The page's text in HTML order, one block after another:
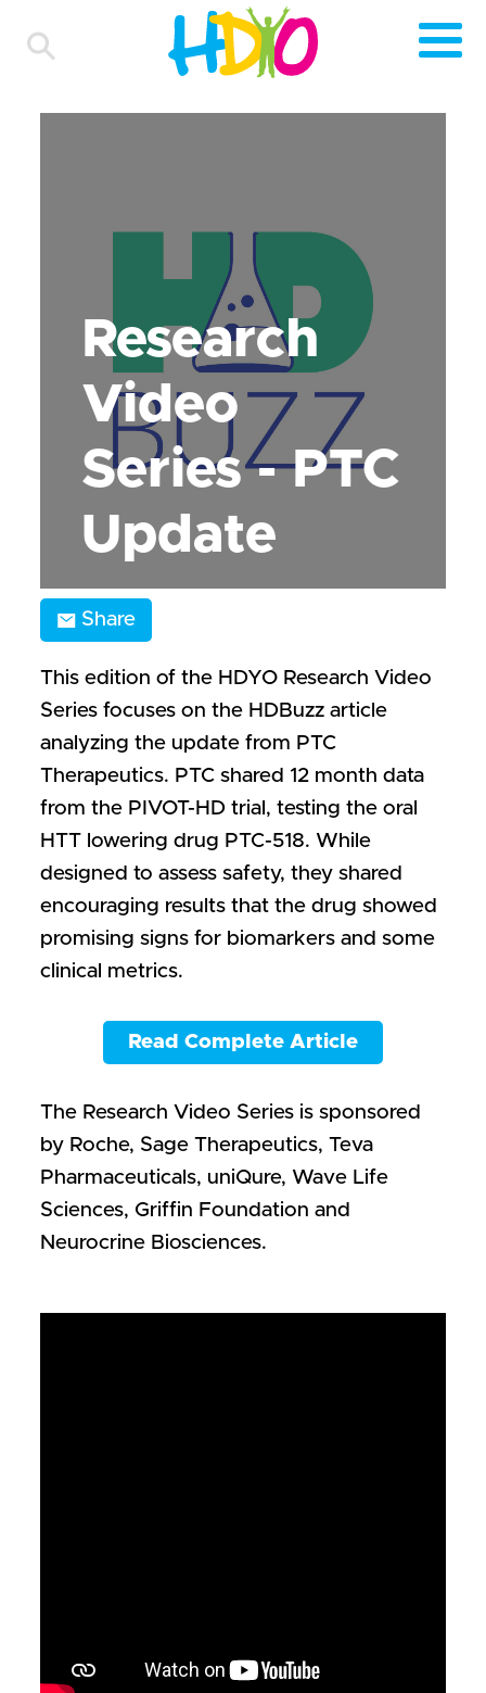
Research
Video
Series - PTC
Update
Share
This edition of the HDYO Research Video
Series focuses on the HDBuzz article
analyzing the update from PTC
Therapeutics. PTC shared 12 month data
from the PIVOT-HD trial, testing the oral
HTT lowering drug PTC-518. While
designed to assess safety, they shared
encouraging results that the drug showed
promising signs for biomarkers and some
clinical metrics.
Read Complete Article
The Research Video Series is sponsored
by Roche, Sage Therapeutics, Teva
Pharmaceuticals, uniQure, Wave Life
Sciences, Griffin Foundation and
Neurocrine Biosciences.